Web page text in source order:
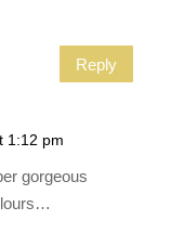
Reply
1:12 pm
gorgeous